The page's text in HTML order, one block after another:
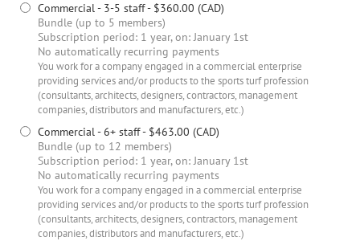
Commercial - 3-5 staff- $360.00 (CAD)
Bundle (up to 5 members)
Subscription period: 1 year, on: January 1st
No automatically recurring payments
You work for a company engaged in a commercial enterprise
providing services and/or products to the sports turf profession
(consultants, architects, designers, contractors, management
companies, distributors and manufacturers, etc.)
Commercial - 6+ staff- $463.00 (CAD)
Bundle (up to 12 members)
Subscription period: 1 year, on: January 1st
No automatically recurring payments
You work for a company engaged in a commercial enterprise
providing services and/or products to the sports turf profession
(consultants, architects, designers, contractors, management
companies, distributors and manufacturers, etc.)